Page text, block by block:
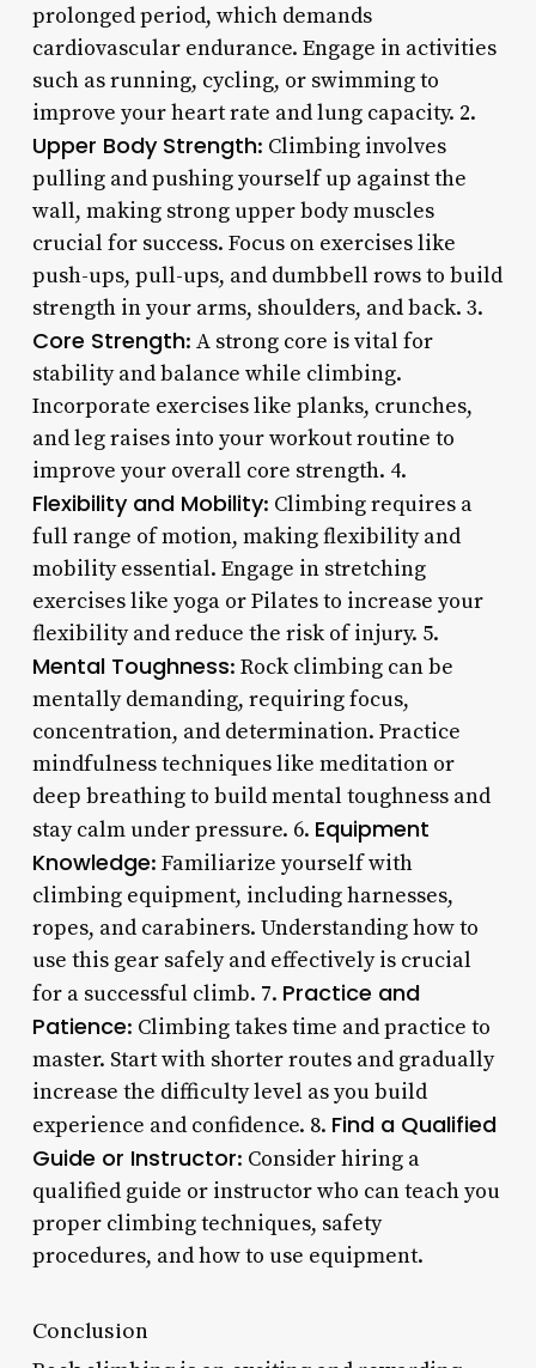
prolonged period, which demands
cardiovascular endurance. Engage in activities
such as running, cycling, or swimming to
improve your heart rate and lung capacity. 2.
Upper Body Strength: Climbing involves
pulling and pushing yourself up against the
wall, making strong upper body muscles
crucial for success. Focus on exercises like
push-ups, pull-ups, and dumbbell rows to build
strength in your arms, shoulders, and back. 3.
Core Strength: A strong core is vital for
stability and balance while climbing.
Incorporate exercises like planks, crunches,
and leg raises into your workout routine to
improve your overall core strength. 4.
Flexibility and Mobility: Climbing requires a
full range of motion, making flexibility and
mobility essential. Engage in stretching
exercises like yoga or Pilates to increase your
flexibility and reduce the risk of injury. 5.
Mental Toughness: Rock climbing can be
mentally demanding, requiring focus,
concentration, and determination. Practice
mindfulness techniques like meditation or
deep breathing to build mental toughness and
stay calm under pressure. 6. Equipment
Knowledge: Familiarize yourself with
climbing equipment, including harnesses,
ropes, and carabiners. Understanding how to
use this gear safely and effectively is crucial
for a successful climb. 7. Practice and
Patience: Climbing takes time and practice to
master. Start with shorter routes and gradually
increase the difficulty level as you build
experience and confidence. 8. Find a Qualified
Guide or Instructor: Consider hiring a
qualified guide or instructor who can teach you
proper climbing techniques, safety
procedures, and how to use equipment.
Conclusion